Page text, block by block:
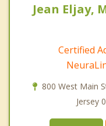
Jean Eljay,
Certified
800 West Main
Jersey